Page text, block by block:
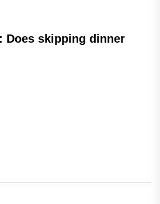
Does skipping dinner